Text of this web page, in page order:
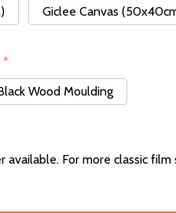
Giclee Canvas
*
Wood Moulding
available. For more classic